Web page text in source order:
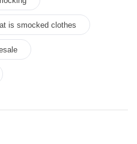
is smocked clothes